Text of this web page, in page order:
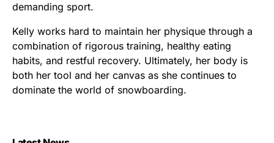
demanding sport.
Kelly works hard to maintain her physique through a
combination of rigorous training, healthy eating
habits, and restful recovery. Ultimately, her body is
both her tool and her canvas as she continues to
dominate the world of snowboarding.